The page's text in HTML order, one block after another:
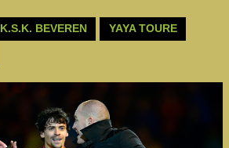
K.S.K. BEVEREN YAYA TOURE